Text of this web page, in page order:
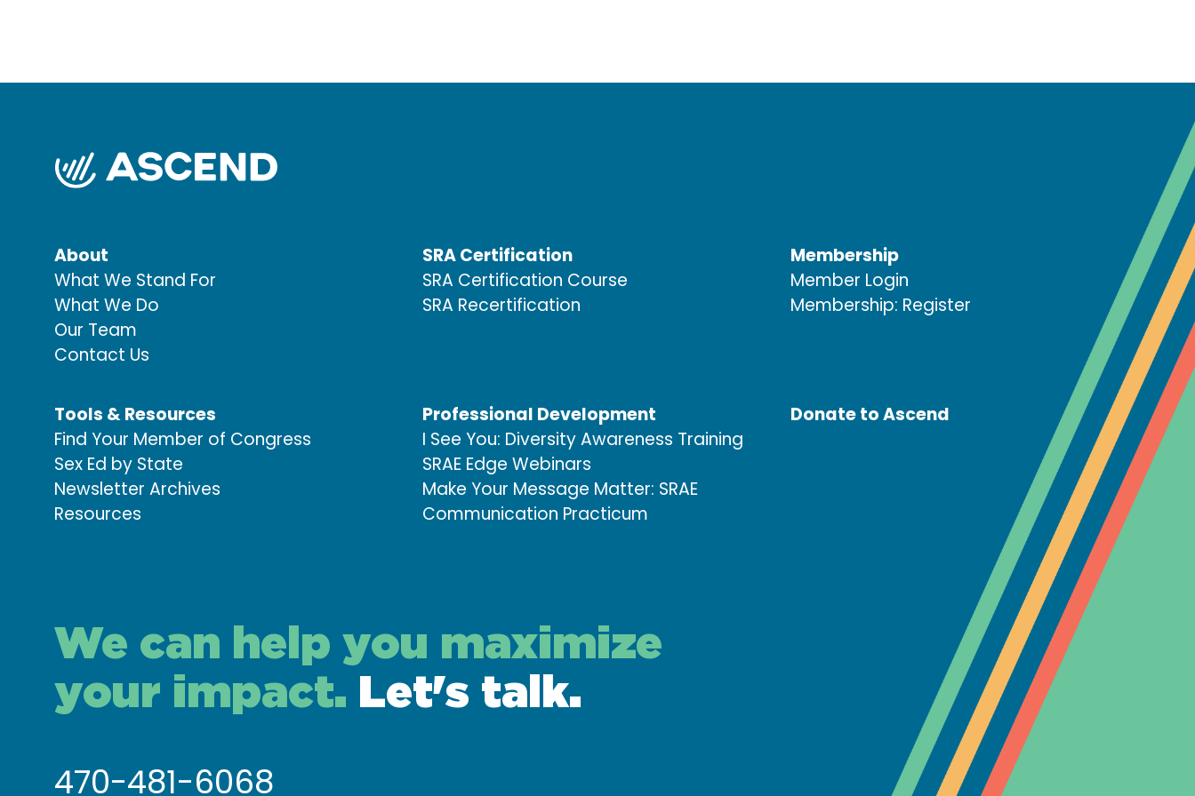
About
What We Stand For
What We Do
Our Team
Contact Us
SRA Certification
SRA Certification Course
SRA Recertification
Membership
Member Login
Membership: Register
Tools & Resources
Find Your Member of Congress
Sex Ed by State
Newsletter Archives
Resources
Professional Development
I See You: Diversity Awareness Training
SRAE Edge Webinars
Make Your Message Matter: SRAE
Communication Practicum
Donate to Ascend
We can help you maximize
your impact. Let's talk.
470-481-6068